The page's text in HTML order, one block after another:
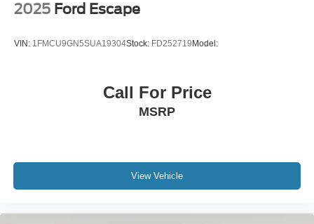
2025 Ford Escape
VIN: 1FMCU9GN5SUA19304Stock: FD252719 Model:
Call For Price
MSRP
View Vehicle